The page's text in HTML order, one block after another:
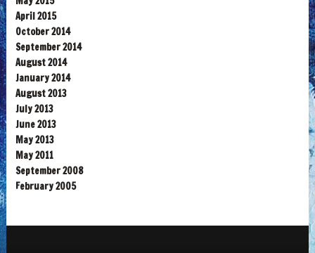
April 2015
October 2014
September 2014
August 2014
January 2014
August 2013
July 2013
June 2013
May 2013
May 2011
September 2008
February 2005